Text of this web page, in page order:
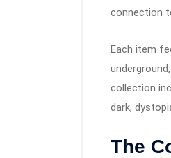
connection
Each item
collection
dark,
The